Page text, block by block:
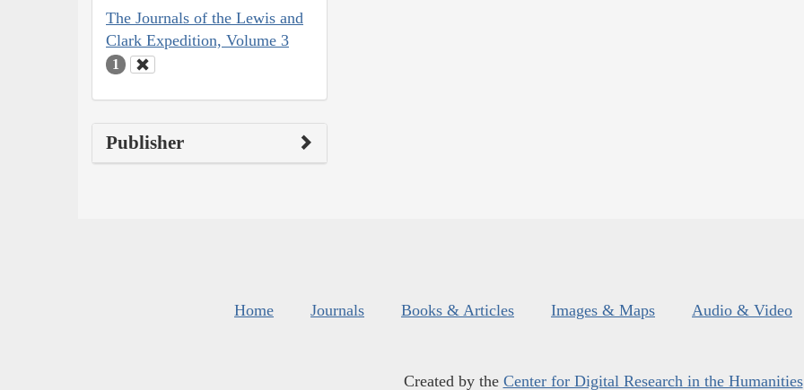
The Journals of the Lewis and
Clark Expedition, Volume 3
1
Publisher
Home Journals Books & Articles Images & Maps Audio & Video
Created by the Center for Digital Research in the Humanities